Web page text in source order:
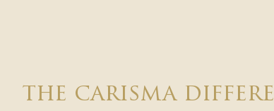
the carisma